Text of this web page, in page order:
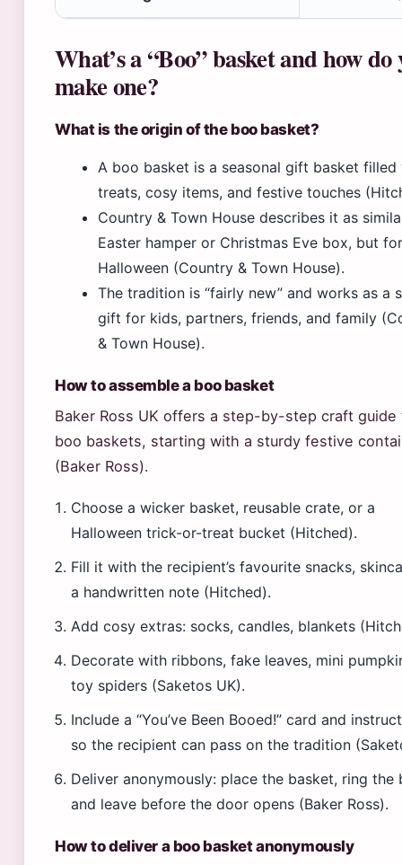
What’s a “Boo” basket and how do
make one?
What is the origin of the boo basket?
A boo basket is a seasonal gift basket filled
treats, cosy items, and festive touches
Country & Town House describes it as
Easter hamper or Christmas Eve box, but for
Halloween (Country & Town House).
The tradition is “fairly new” and works as a
gift for kids, partners, friends, and family
& Town House).
How to assemble a boo basket
Baker Ross UK offers a step-by-step craft guide
boo baskets, starting with a sturdy festive
(Baker Ross).
Choose a wicker basket, reusable crate, or a
Halloween trick-or-treat bucket (Hitched).
Fill it with the recipient’s favourite snacks,
a handwritten note (Hitched).
Add cosy extras: socks, candles, blankets
Decorate with ribbons, fake leaves, mini
toy spiders (Saketos UK).
Include a “You’ve Been Booed!” card and
so the recipient can pass on the tradition
Deliver anonymously: place the basket, ring the
and leave before the door opens (Baker Ross).
How to deliver a boo basket anonymously